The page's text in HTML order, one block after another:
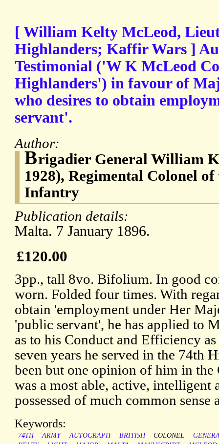
[ William Kelty McLeod,
Highlanders; Kaffir Wars ]
Testimonial ('W K McLeod
Highlanders') in favour of
who desires to obtain
servant'.
Author:
Brigadier General William
1928), Regimental Colonel
Infantry
Publication details:
Malta. 7 January 1896.
£120.00
3pp., tall 8vo. Bifolium. In good
worn. Folded four times. With
obtain 'employment under Her
'public servant', he has applied to
as to his Conduct and Efficiency
seven years he served in the 74th
been but one opinion of him in the
was a most able, active, intelligent
possessed of much common sense
Keywords:
74TH ARMY AUTOGRAPH BRITISH COLONEL